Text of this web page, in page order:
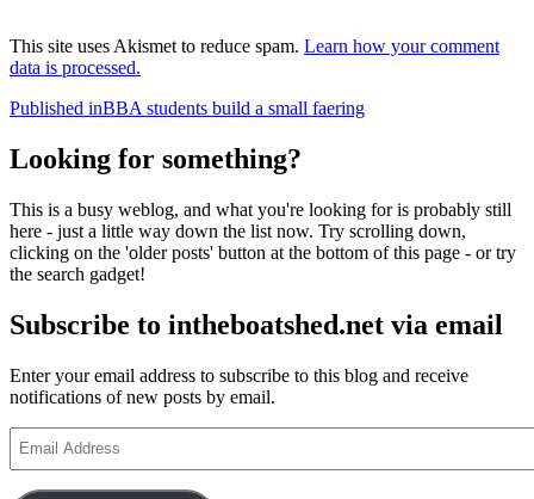
This site uses Akismet to reduce spam. Learn how your comment
data is processed.
Post
navigation
Published inBBA students build a small faering
Looking for something?
This is a busy weblog, and what you're looking for is probably still
here - just a little way down the list now. Try scrolling down,
clicking on the 'older posts' button at the bottom of this page - or try
the search gadget!
Subscribe to intheboatshed.net via email
Enter your email address to subscribe to this blog and receive
notifications of new posts by email.
Address